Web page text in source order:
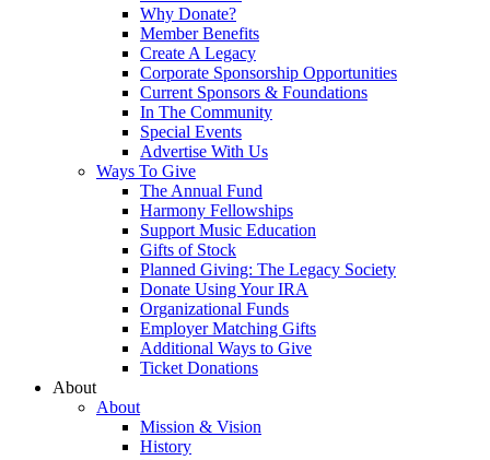
Why Donate?
Member Benefits
Create A Legacy
Corporate Sponsorship Opportunities
Current Sponsors & Foundations
In The Community
Special Events
Advertise With Us
Ways To Give
The Annual Fund
Harmony Fellowships
Support Music Education
Gifts of Stock
Planned Giving: The Legacy Society
Donate Using Your IRA
Organizational Funds
Employer Matching Gifts
Additional Ways to Give
Ticket Donations
About
About
Mission & Vision
History